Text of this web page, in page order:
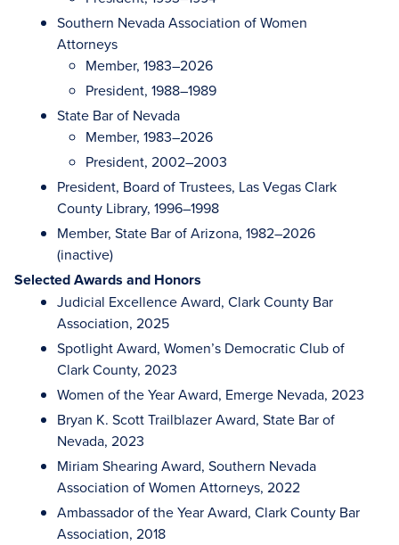
Southern Nevada Association of Women
Attorneys
Member, 1983–2026
President, 1988–1989
State Bar of Nevada
Member, 1983–2026
President, 2002–2003
President, Board of Trustees, Las Vegas Clark
County Library, 1996–1998
Member, State Bar of Arizona, 1982–2026
(inactive)
Selected Awards and Honors
Judicial Excellence Award, Clark County Bar
Association, 2025
Spotlight Award, Women’s Democratic Club of
Clark County, 2023
Women of the Year Award, Emerge Nevada, 2023
Bryan K. Scott Trailblazer Award, State Bar of
Nevada, 2023
Miriam Shearing Award, Southern Nevada
Association of Women Attorneys, 2022
Ambassador of the Year Award, Clark County Bar
Association, 2018